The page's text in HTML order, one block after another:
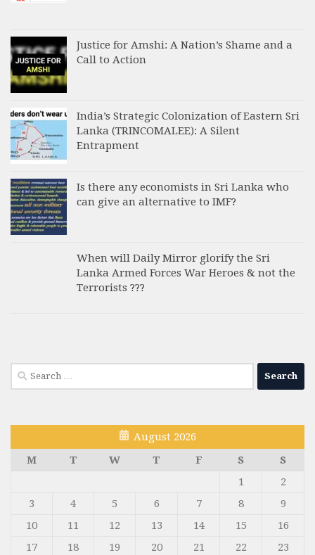
Justice for Amshi: A Nation’s Shame and a
Call to Action
India’s Strategic Colonization of Eastern Sri
Lanka (TRINCOMALEE): A Silent
Entrapment
Is there any economists in Sri Lanka who
can give an alternative to IMF?
When will Daily Mirror glorify the Sri
Lanka Armed Forces War Heroes & not the
Terrorists ???
Search
for:
August 2026
M
T W T F S
S
1
2
3
4 5 6 7 8
9
10
11 12 13 14 15
16
17
18 19 20 21 22 23